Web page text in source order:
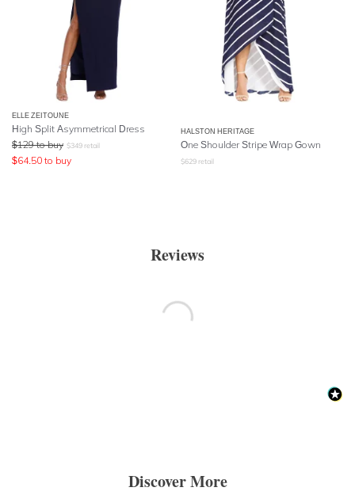
ELLE ZEITOUNE
High Split Asymmetrical Dress
$129 to buy $349 retail
$64.50 to buy
HALSTON HERITAGE
One Shoulder Stripe Wrap Gown
$629 retail
Reviews
Discover More